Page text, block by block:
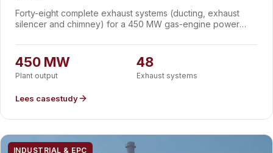
Forty-eight complete exhaust systems (ducting, exhaust
silencer and chimney) for a 450 MW gas-engine power
through the stacks in an unusual configuration: 47 systems
each carry two engines into a single stack, with one system
serving a single engine. Every exhaust holds the plant to 69
dB(A) at one metre, CE marked and designed to EN 13084-
450 MW
Plant output
48
Exhaust systems
Lees casestudy
INDUSTRIAL & EPC